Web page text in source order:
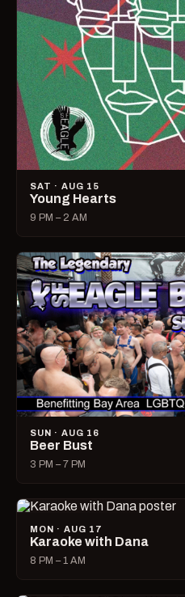
SAT · AUG 15
Young Hearts
9 PM – 2 AM
SUN · AUG 16
Beer Bust
3 PM – 7 PM
MON · AUG 17
Karaoke with Dana
8 PM – 1 AM